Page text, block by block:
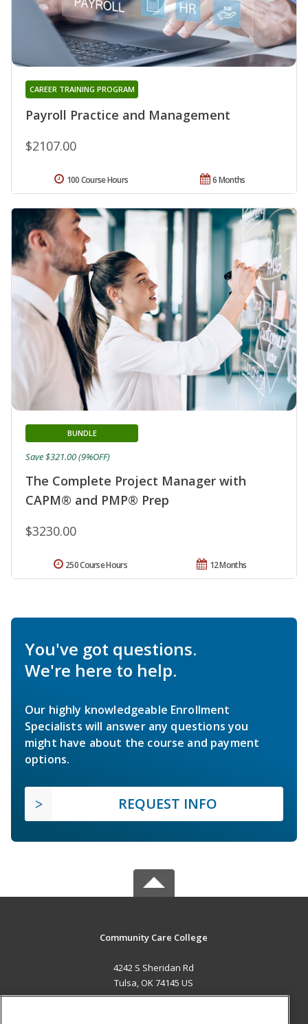
Payroll Practice and Management
CAREER TRAINING PROGRAM
$2107.00
6 Months
100 Course Hours
The Complete Project Manager with
CAPM® and PMP® Prep
BUNDLE
$3230.00
Save $321.00 (9%OFF)
12 Months
250 Course Hours
You've got questions.
We're here to help.
Our highly knowledgeable Enrollment
Specialists will answer any questions you
might have about the course and payment
options.
REQUEST INFO
Community Care College
4242 S Sheridan Rd
Tulsa, OK 74145 US